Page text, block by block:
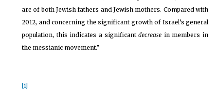
are of both Jewish fathers and Jewish mothers. Compared with
2012, and concerning the significant growth of Israel’s general
population, this indicates a significantdecrease in members in
the messianic movement.”
[i]